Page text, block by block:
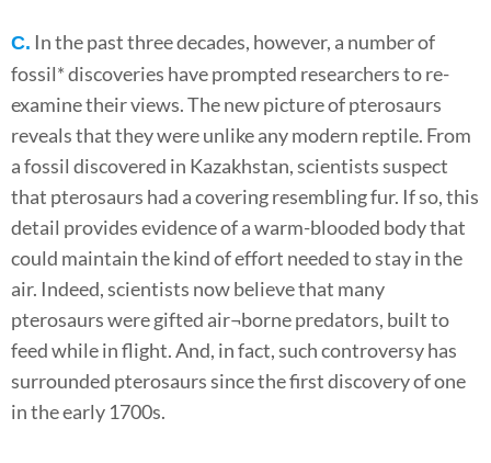
C. In the past three decades, however, a number of
fossil* discoveries have prompted researchers to re-
examine their views. The new picture of pterosaurs
reveals that they were unlike any modern reptile. From
a fossil discovered in Kazakhstan, scientists suspect
that pterosaurs had a covering resembling fur. If so, this
detail provides evidence of a warm-blooded body that
could maintain the kind of effort needed to stay in the
air. Indeed, scientists now believe that many
pterosaurs were gifted air¬borne predators, built to
feed while in flight. And, in fact, such controversy has
surrounded pterosaurs since the first discovery of one
in the early 1700s.